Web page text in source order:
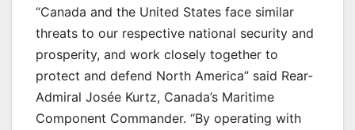
“Canada and the United States face similar
threats to our respective national security and
prosperity, and work closely together to
protect and defend North America” said Rear-
Admiral Josée Kurtz, Canada’s Maritime
Component Commander. “By operating with